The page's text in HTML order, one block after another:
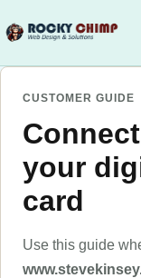
CUSTOMER GUIDE
your
card
Use this guide